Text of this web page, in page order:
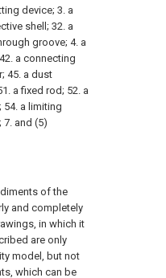
device; 3. a
shell; 32. a
groove; 4. a
a connecting
45. a dust
a fixed rod; 52. a
a limiting
7. and (5)
of the
and completely
in which it
are only
model, but not
which can be